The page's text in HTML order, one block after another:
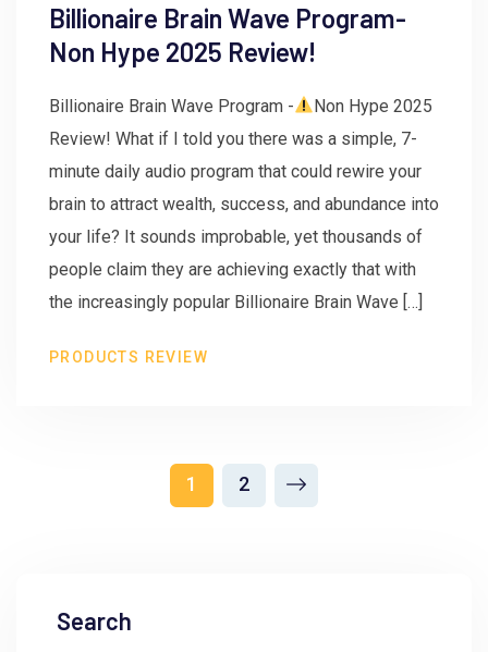
Billionaire Brain Wave Program-
Non Hype 2025 Review!
Billionaire Brain Wave Program -
Non Hype 2025
Review! What if I told you there was a simple, 7-
minute daily audio program that could rewire your
brain to attract wealth, success, and abundance into
your life? It sounds improbable, yet thousands of
people claim they are achieving exactly that with
the increasingly popular Billionaire Brain Wave […]
PRODUCTS REVIEW
1 2
Search